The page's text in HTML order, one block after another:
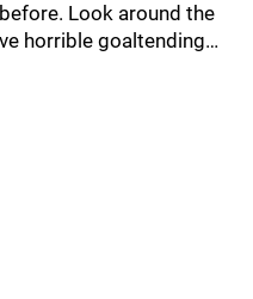
Look around the
horrible goaltending…